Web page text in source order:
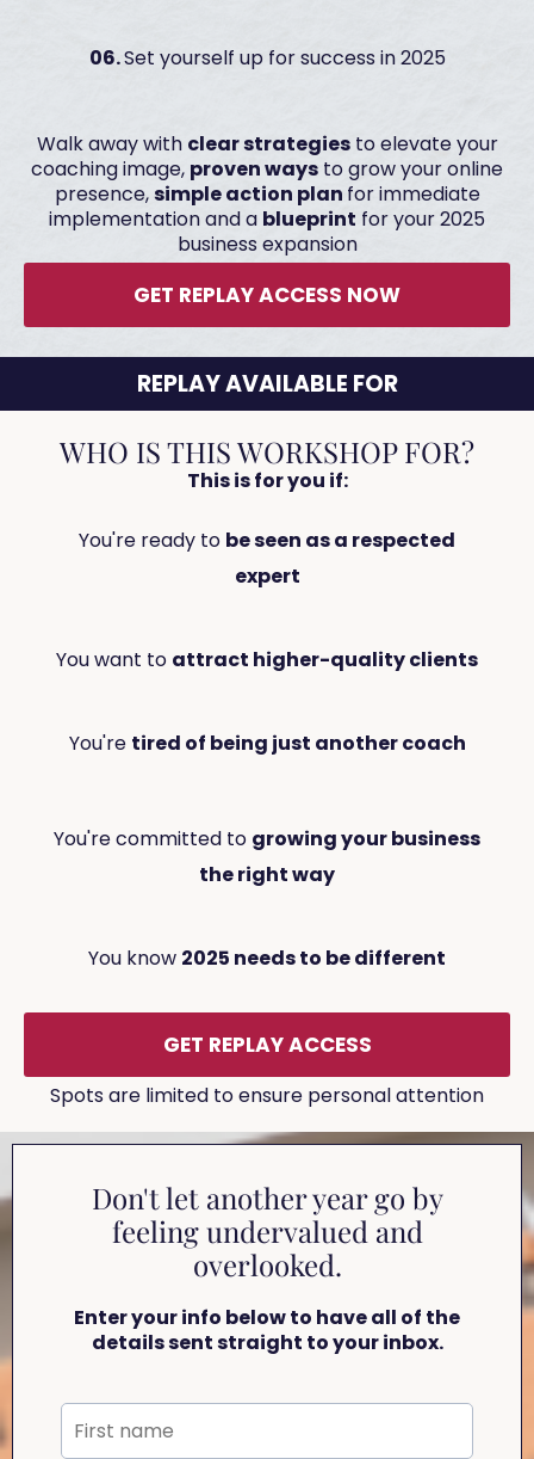
06.Set yourself up for success in 2025
Walk away with clear strategiesto elevate your
coaching image, proven ways to grow your online
presence,simple action plan for immediate
implementation and a blueprint for your 2025
business expansion
GET REPLAY ACCESS NOW
REPLAY AVAILABLE FOR
WHO IS THIS WORKSHOP FOR?
This is for you if:
You're ready to be seen as a respected
expert
You want to attract higher-quality clients
You're tired of being just another coach
You're committed to growing your business
the right way
You know 2025 needs to be different
GET REPLAY ACCESS
Spots are limited to ensure personal attention
Don't let another year go by
feeling undervalued and
overlooked.
Enter your info below to have all of the
details sent straight to your inbox.